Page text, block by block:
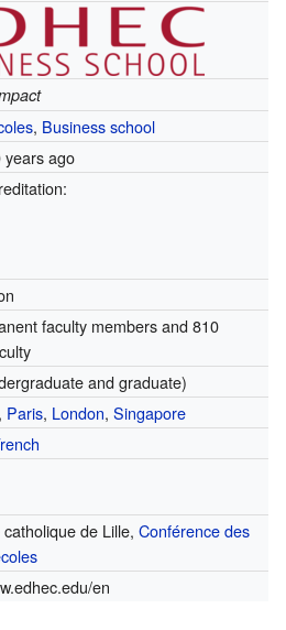
, Business school
years ago
faculty members and 810
and graduate)
Paris, London, Singapore
de Lille, Conférence des
en